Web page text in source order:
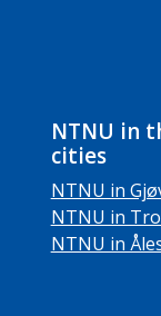
NTNU in
cities
NTNU in
NTNU in
NTNU in